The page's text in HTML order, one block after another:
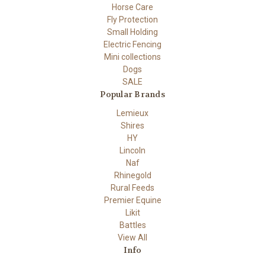
Horse Care
Fly Protection
Small Holding
Electric Fencing
Mini collections
Dogs
SALE
Popular Brands
Lemieux
Shires
HY
Lincoln
Naf
Rhinegold
Rural Feeds
Premier Equine
Likit
Battles
View All
Info